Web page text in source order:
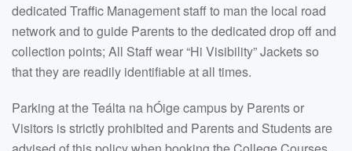
dedicated Traffic Management staff to man the local road
network and to guide Parents to the dedicated drop off and
collection points; All Staff wear “Hi Visibility” Jackets so
that they are readily identifiable at all times.
Parking at the Teálta na hÓige campus by Parents or
Visitors is strictly prohibited and Parents and Students are